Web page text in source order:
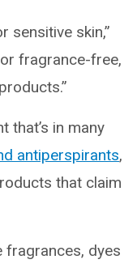
sensitive skin,”
fragrance-free,
that’s in many
antiperspirants,
that claim
fragrances, dyes